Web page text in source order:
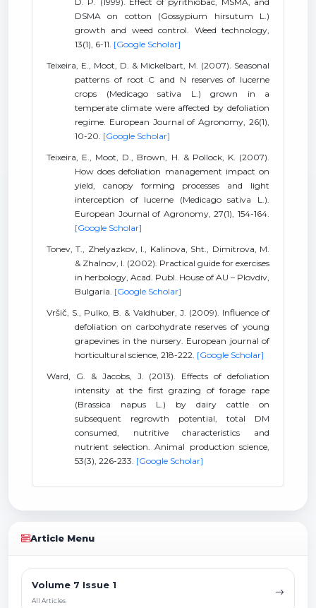
DSMA on cotton (Gossypium hirsutum L.)
growth and weed control. Weed technology,
13(1), 6-11. [Google Scholar]
Teixeira, E., Moot, D. & Mickelbart, M. (2007). Seasonal
patterns of root C and N reserves of lucerne
crops (Medicago sativa L.) grown in a
temperate climate were affected by defoliation
regime. European Journal of Agronomy, 26(1),
10-20. [Google Scholar]
Teixeira, E., Moot, D., Brown, H. & Pollock, K. (2007).
How does defoliation management impact on
yield, canopy forming processes and light
interception of lucerne (Medicago sativa L.).
European Journal of Agronomy, 27(1), 154-164.
[Google Scholar]
Tonev, T., Zhelyazkov, I., Kalinova, Sht., Dimitrova, M.
& Zhalnov, I. (2002). Practical guide for exercises
in herbology, Acad. Publ. House of AU – Plovdiv,
Bulgaria. [Google Scholar]
Vršič, S., Pulko, B. & Valdhuber, J. (2009). Influence of
defoliation on carbohydrate reserves of young
grapevines in the nursery. European journal of
horticultural science, 218-222. [Google Scholar]
Ward, G. & Jacobs, J. (2013). Effects of defoliation
intensity at the first grazing of forage rape
(Brassica napus L.) by dairy cattle on
subsequent regrowth potential, total DM
consumed, nutritive characteristics and
nutrient selection. Animal production science,
53(3), 226-233. [Google Scholar]
Article Menu
Volume 7 Issue 1
All Articles